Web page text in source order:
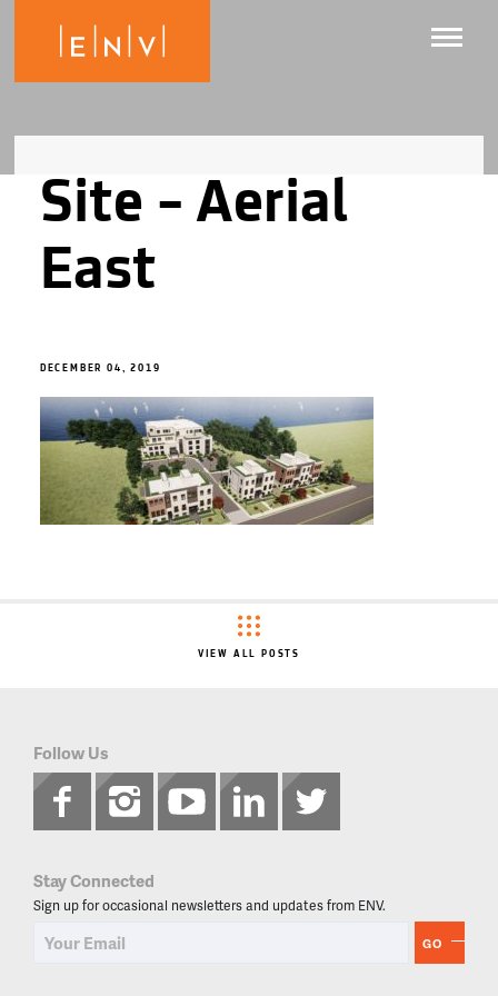
Site – Aerial
East
DECEMBER 04, 2019
VIEW ALL POSTS
Follow Us
Stay Connected
Sign up for occasional newsletters and updates from ENV.
GO